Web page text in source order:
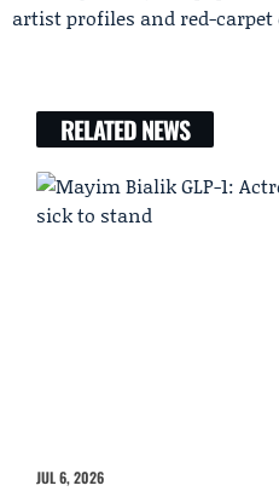
artist profiles and red-carpet
RELATED NEWS
JUL 6, 2026